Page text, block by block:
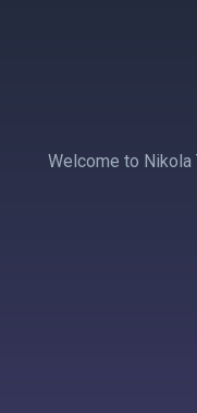
Welcome to Nikola